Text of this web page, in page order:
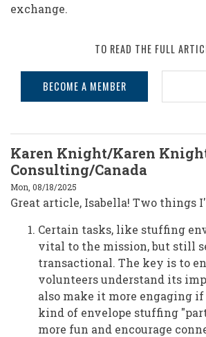
exchange.
TO READ THE FULL
BECOME A MEMBER
Karen Knight/Karen
Consulting/Canada
Mon, 08/18/2025
Great article, Isabella! Two things
Certain tasks, like stuffing
vital to the mission, but still
transactional. The key is to
volunteers understand its
also make it more engaging if
kind of envelope stuffing
more fun and encourage